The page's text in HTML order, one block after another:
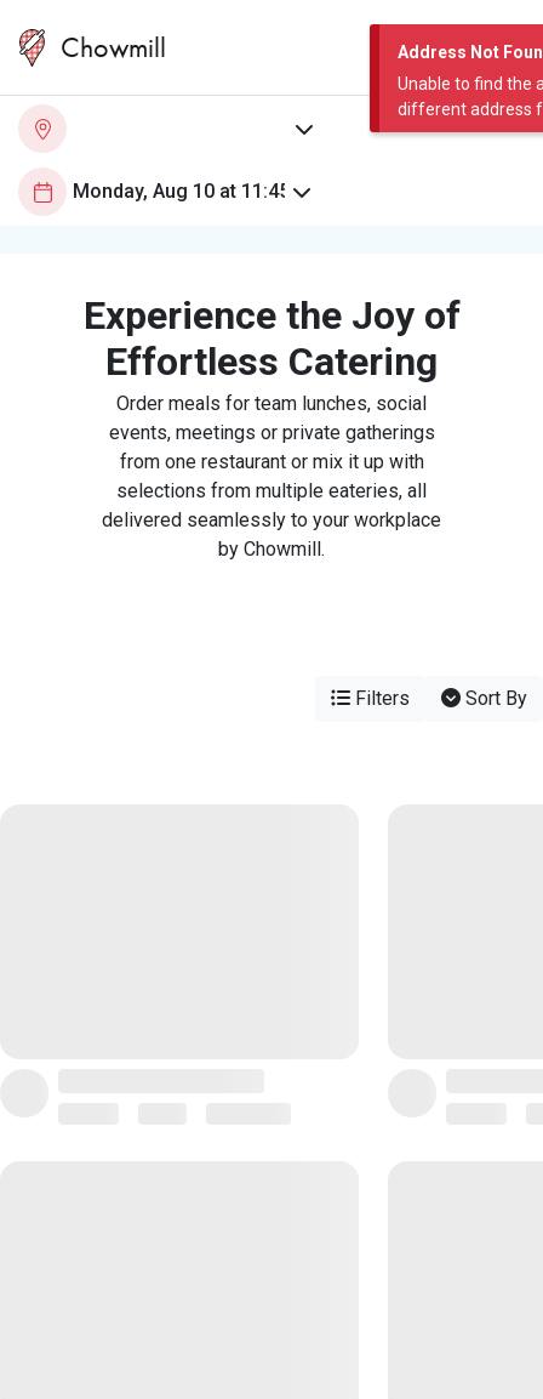
Address Not
Unable to find the
different address
Chowmill
Experience the Joy of
Effortless Catering
Order meals for team lunches, social
events, meetings or private gatherings
from one restaurant or mix it up with
selections from multiple eateries, all
delivered seamlessly to your workplace
by Chowmill.
Filters Sort By